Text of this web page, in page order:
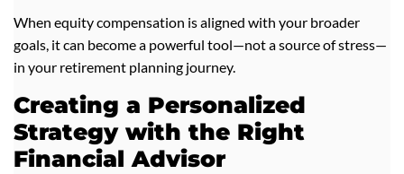
When equity compensation is aligned with your broader
goals, it can become a powerful tool—not a source of stress—
in your retirement planning journey.
Creating a Personalized
Strategy with the Right
Financial Advisor